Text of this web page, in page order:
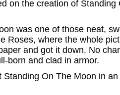
on the creation of
was one of those neat,
Roses, where the whole
and got it down. No
born and clad in armor.
On The Moon in